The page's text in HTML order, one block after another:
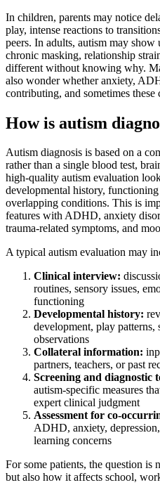
In children, parents may notice
play, intense reactions to
peers. In adults, autism may
chronic masking, relationship
different without knowing why.
also wonder whether anxiety,
contributing, and sometimes
How is autism
Autism diagnosis is based on a
rather than a single blood test,
high-quality autism evaluation
developmental history,
overlapping conditions. This is
features with ADHD, anxiety
trauma-related symptoms, and
A typical autism evaluation may
Clinical interview:
routines, sensory issues,
functioning
Developmental history:
development, play
observations
Collateral information:
partners, teachers, or past
Screening and diagnostic
autism-specific measures
expert clinical judgment
Assessment for co-
ADHD, anxiety,
learning concerns
For some patients, the question is
but also how it affects school,